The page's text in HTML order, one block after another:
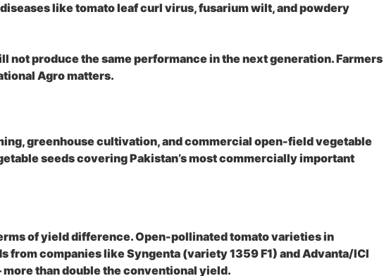
like tomato leaf curl virus, fusarium wilt, and powdery
not produce the same performance in the next generation. Farmers
Agro matters.
greenhouse cultivation, and commercial open-field vegetable
seeds covering Pakistan’s most commercially important
of yield difference. Open-pollinated tomato varieties in
companies like Syngenta (variety 1359 F1) and Advanta/ICI
than double the conventional yield.